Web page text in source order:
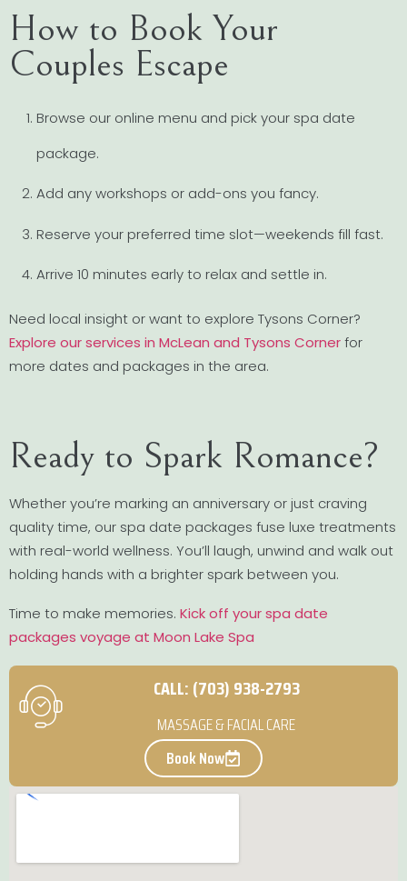
How to Book Your
Couples Escape
Browse our online menu and pick your spa date
package.
Add any workshops or add-ons you fancy.
Reserve your preferred time slot—weekends fill fast.
Arrive 10 minutes early to relax and settle in.
Need local insight or want to explore Tysons Corner?
Explore our services in McLean and Tysons Cornerfor
more dates and packages in the area.
Ready to Spark Romance?
Whether you’re marking an anniversary or just craving
quality time, our spa date packages fuse luxe treatments
with real-world wellness. You’ll laugh, unwind and walk out
holding hands with a brighter spark between you.
Time to make memories. Kick off your spa date
packages voyage at Moon Lake Spa
CALL: (703) 938-2793
MASSAGE & FACIAL CARE
Book Now